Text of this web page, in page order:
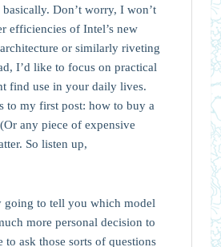
Don’t worry, I won’t
efficiencies of Intel’s new
or similarly riveting
I’d like to focus on practical
find use in your daily lives.
to my first post: how to buy a
any piece of expensive
So listen up,
going to tell you which model
more personal decision to
to ask those sorts of questions